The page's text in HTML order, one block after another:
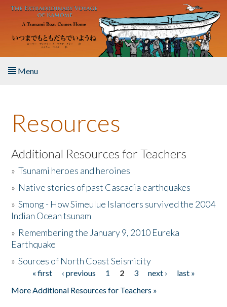
Skip to main content
Menu
About the Book
Listen to the Book
Activities
The Story & Student Exchange
Donate
Resources
Additional Resources for Teachers
»Tsunami heroes and heroines
» Native stories of past Cascadia earthquakes
»Smong - How Simeulue Islanders survived the 2004
Indian Ocean tsunam
» Remembering the January 9, 2010 Eureka
Earthquake
»Sources of North Coast Seismicity
Pages« first ‹ previous 1 2 3 next ›
last »
More Additional Resources for Teachers »